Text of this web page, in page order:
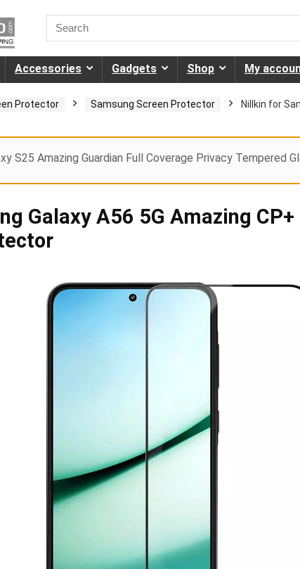
Accessories Gadgets Shop My
Protector Samsung Screen Protector Nillkin for
S25 Amazing Guardian Full Coverage Privacy Tempered
Galaxy A56 5G Amazing